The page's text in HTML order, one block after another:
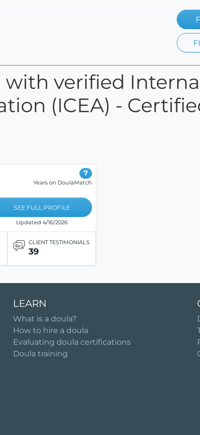
with verified
(ICEA) -
7
Years on DoulaMatch
SEE FULL PROFILE
Updated 4/16/2026
CLIENT TESTIMONIALS
39
LEARN
What is a doula?
How to hire a doula
Evaluating doula certifications
Doula training